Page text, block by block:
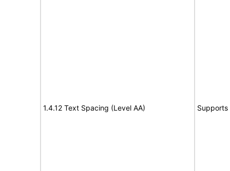
1.4.12 Text Spacing (Level AA) Supports